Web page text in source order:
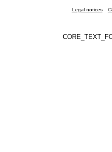
Legal notices